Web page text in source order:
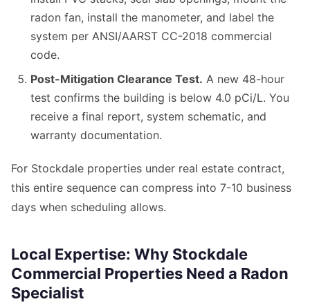
radon fan, install the manometer, and label the
system per ANSI/AARST CC-2018 commercial
code.
Post-Mitigation Clearance Test. A new 48-hour
test confirms the building is below 4.0 pCi/L. You
receive a final report, system schematic, and
warranty documentation.
For Stockdale properties under real estate contract,
this entire sequence can compress into 7-10 business
days when scheduling allows.
Local Expertise: Why Stockdale
Commercial Properties Need a Radon
Specialist